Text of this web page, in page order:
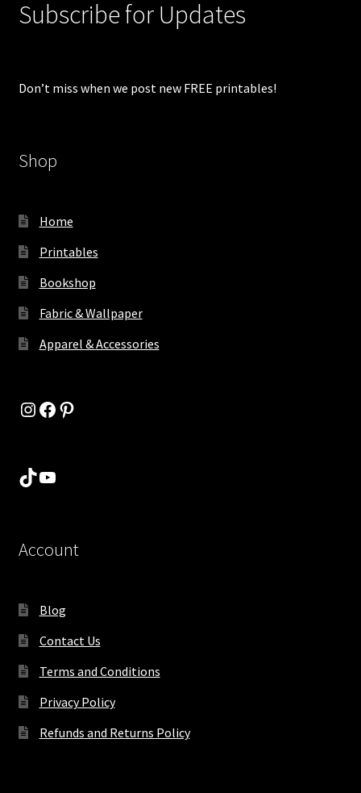
Subscribe for Updates
Don’t miss when we post new FREE printables!
Shop
Home
Printables
Bookshop
Fabric & Wallpaper
Apparel & Accessories
Instagram
Facebook
Pinterest
TikTok
YouTube
Account
Blog
Contact Us
Terms and Conditions
Privacy Policy
Refunds and Returns Policy